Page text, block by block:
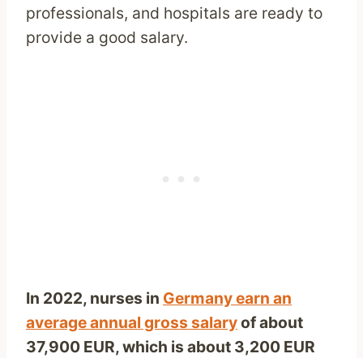
professionals, and hospitals are ready to
provide a good salary.
In 2022, nurses in Germany earn an
average annual gross salaryof about
37,900 EUR, which is about 3,200 EUR